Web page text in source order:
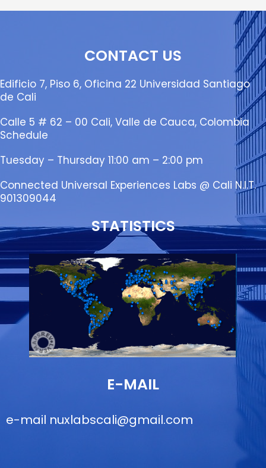
CONTACT US
Edificio 7, Piso 6, Oficina 22 Universidad Santiago
de Cali
Calle 5 # 62 – 00 Cali, Valle de Cauca, Colombia
Schedule
Tuesday – Thursday 11:00 am – 2:00 pm
Connected Universal Experiences Labs @ Cali N.I.T.
901309044
STATISTICS
E-MAIL
e-mail nuxlabscali@gmail.com